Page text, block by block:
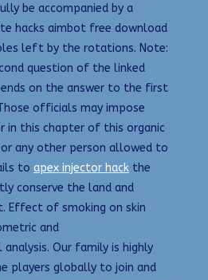
be accompanied by a
hacks aimbot free download
left by the rotations. Note:
question of the linked
on the answer to the first
officials may impose
in this chapter of this organic
any other person allowed to
to apex injector hack the
conserve the land and
Effect of smoking on skin
and
Our family is highly
players globally to join and